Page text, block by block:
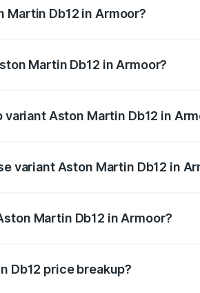
Martin Db12 in Armoor?
Martin Db12 in Armoor?
Aston Martin Db12 in
variant Aston Martin Db12 in
Martin Db12 in Armoor?
Db12 price breakup?